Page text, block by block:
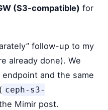
(S3-compatible) for
follow-up to my
already done). We
endpoint and the same
ceph-s3-
Mimir post.